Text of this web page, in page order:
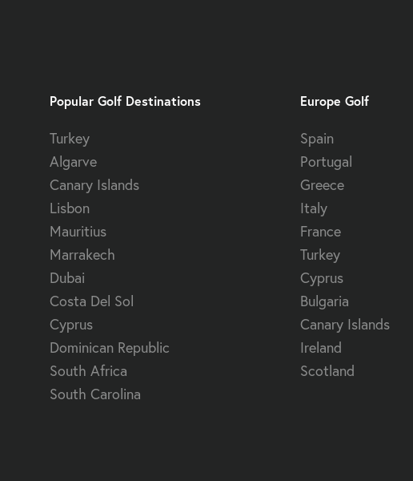
Popular Golf Destinations
Turkey
Algarve
Canary Islands
Lisbon
Mauritius
Marrakech
Dubai
Costa Del Sol
Cyprus
Dominican Republic
South Africa
South Carolina
Europe Golf
Spain
Portugal
Greece
Italy
France
Turkey
Cyprus
Bulgaria
Canary Islands
Ireland
Scotland